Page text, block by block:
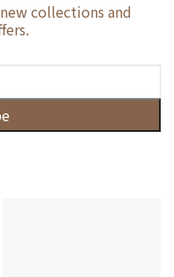
collections and